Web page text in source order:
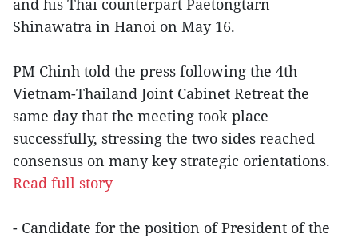
Shinawatra in Hanoi on May 16.
PM Chinh told the press following the 4th
Vietnam-Thailand Joint Cabinet Retreat the
same day that the meeting took place
successfully, stressing the two sides reached
consensus on many key strategic orientations.
Read full story
- Candidate for the position of President of the